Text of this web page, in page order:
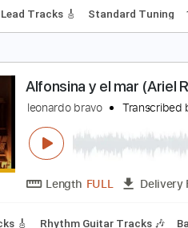
Misa Chico -
Eduardo Falú
Lead Tracks 🎸 Standard